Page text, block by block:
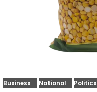
Business National Politics